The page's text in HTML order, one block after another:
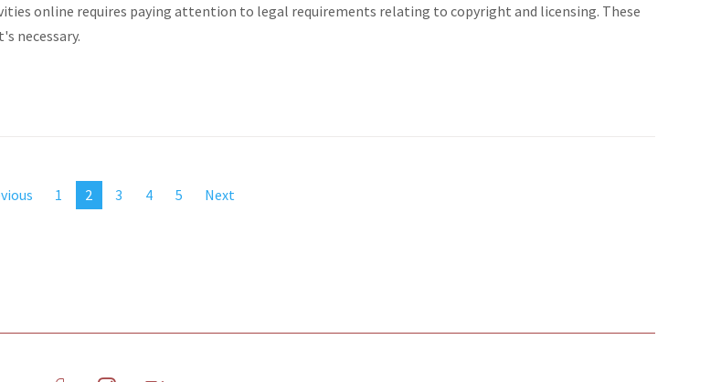
online requires paying attention to legal requirements relating to copyright and licensing. These
necessary.
1 2 3 4 5 Next